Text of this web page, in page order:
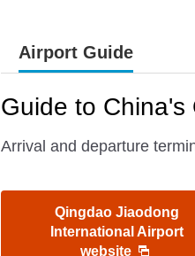
Airport Guide
Guide to
Arrival and departure
Qingdao Jiaodong
International Airport
website